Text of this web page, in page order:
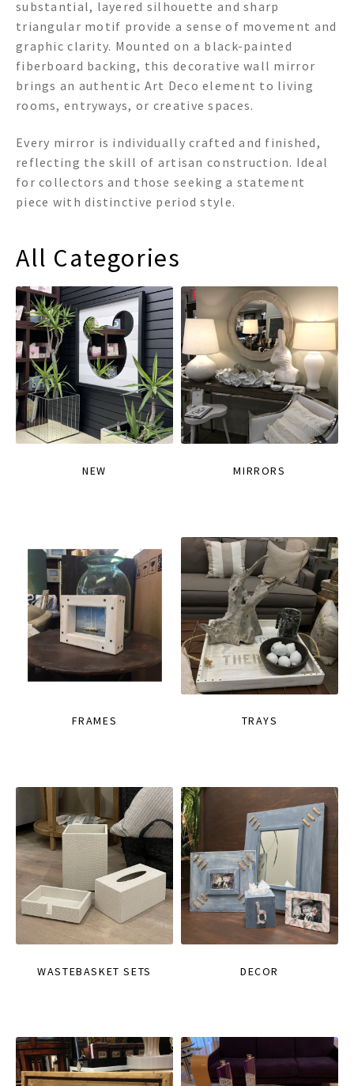
substantial, layered silhouette and sharp
triangular motif provide a sense of movement and
graphic clarity. Mounted on a black-painted
fiberboard backing, this decorative wall mirror
brings an authentic Art Deco element to living
rooms, entryways, or creative spaces.
Every mirror is individually crafted and finished,
reflecting the skill of artisan construction. Ideal
for collectors and those seeking a statement
piece with distinctive period style.
All Categories
NEW MIRRORS
FRAMES TRAYS
WASTEBASKET SETS DECOR